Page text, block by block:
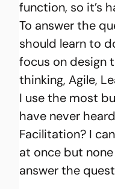
function, so it’s
To answer the
should learn to
focus on design
thinking, Agile,
I use the most
have never
Facilitation? I
at once but
answer the